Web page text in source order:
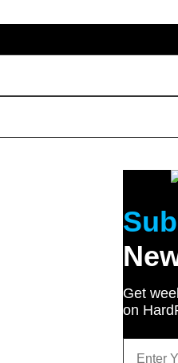
Get
on